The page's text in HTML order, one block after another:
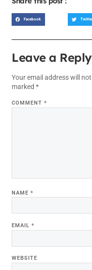
Facebook
Leave a Reply
Your email address will
marked *
COMMENT *
NAME *
EMAIL *
WEBSITE